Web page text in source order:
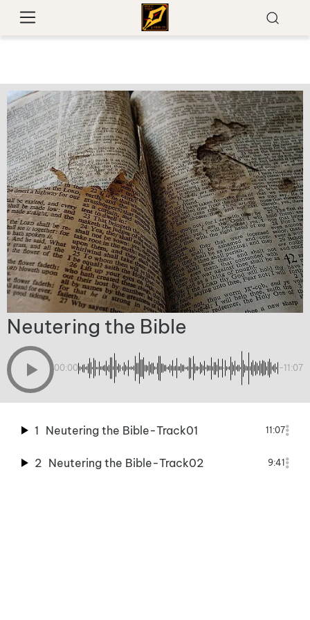
Neutering the Bible
00:00 -11:07
1 Neutering the Bible-Track01 11:07
2 Neutering the Bible-Track02 9:41